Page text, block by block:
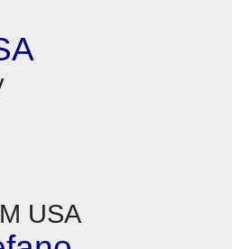
USA